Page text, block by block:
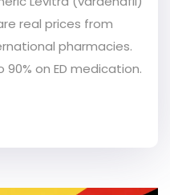
real prices from
pharmacies.
on ED medication.